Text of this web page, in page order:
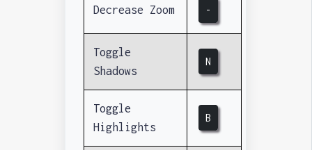
Decrease Zoom -
Toggle
Shadows
N
Toggle
Highlights
B